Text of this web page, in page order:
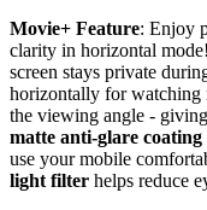
Movie+ Feature: Enjoy
clarity in horizontal
screen stays private
horizontally for watching
the viewing angle -
matte anti-glare coating
use your mobile
light filter helps reduce